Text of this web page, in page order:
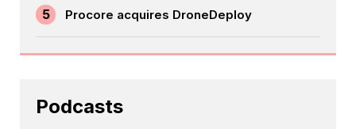
5 Procore acquires DroneDeploy
Podcasts